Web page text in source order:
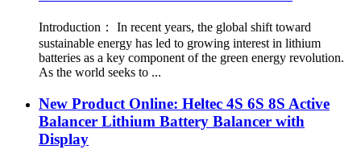
Introduction： In recent years, the global shift toward
sustainable energy has led to growing interest in lithium
batteries as a key component of the green energy revolution.
As the world seeks to ...
New Product Online: Heltec 4S 6S 8S Active
Balancer Lithium Battery Balancer with
Display